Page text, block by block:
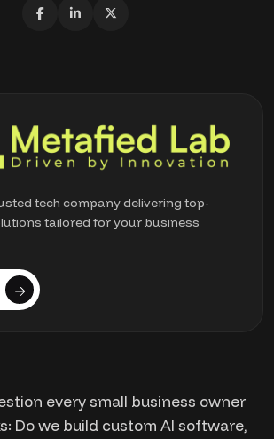
every small business owner
Do we build custom AI software,
tech company delivering top-
tailored for your business